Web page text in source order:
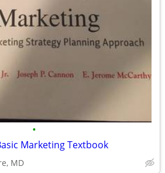
•
Marketing Textbook
MD